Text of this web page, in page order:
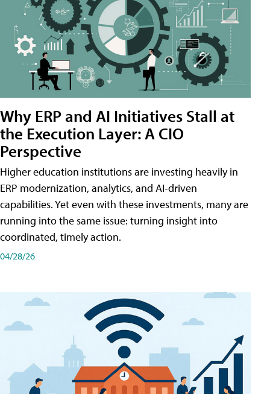
Why ERP and AI Initiatives Stall at
the Execution Layer: A CIO
Perspective
Higher education institutions are investing heavily in
ERP modernization, analytics, and AI-driven
capabilities. Yet even with these investments, many are
running into the same issue: turning insight into
coordinated, timely action.
04/28/26